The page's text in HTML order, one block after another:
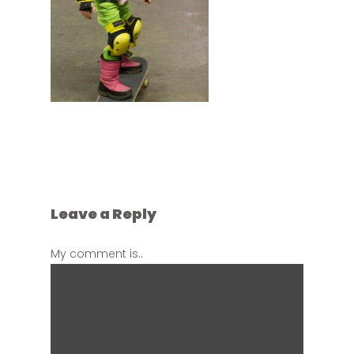
Leave a Reply
My comment is..